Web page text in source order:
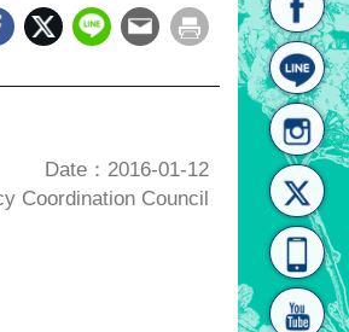
Date：2016-01-12
Coordination Council